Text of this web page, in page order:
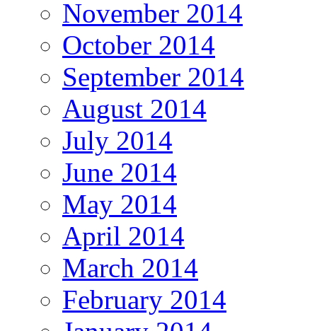
November 2014
October 2014
September 2014
August 2014
July 2014
June 2014
May 2014
April 2014
March 2014
February 2014